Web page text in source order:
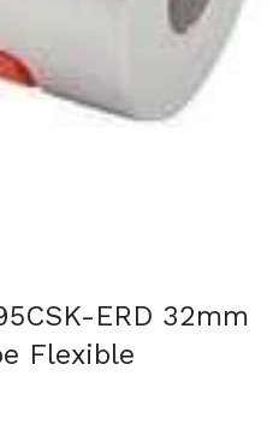
2
ERD 32mm
Flexible